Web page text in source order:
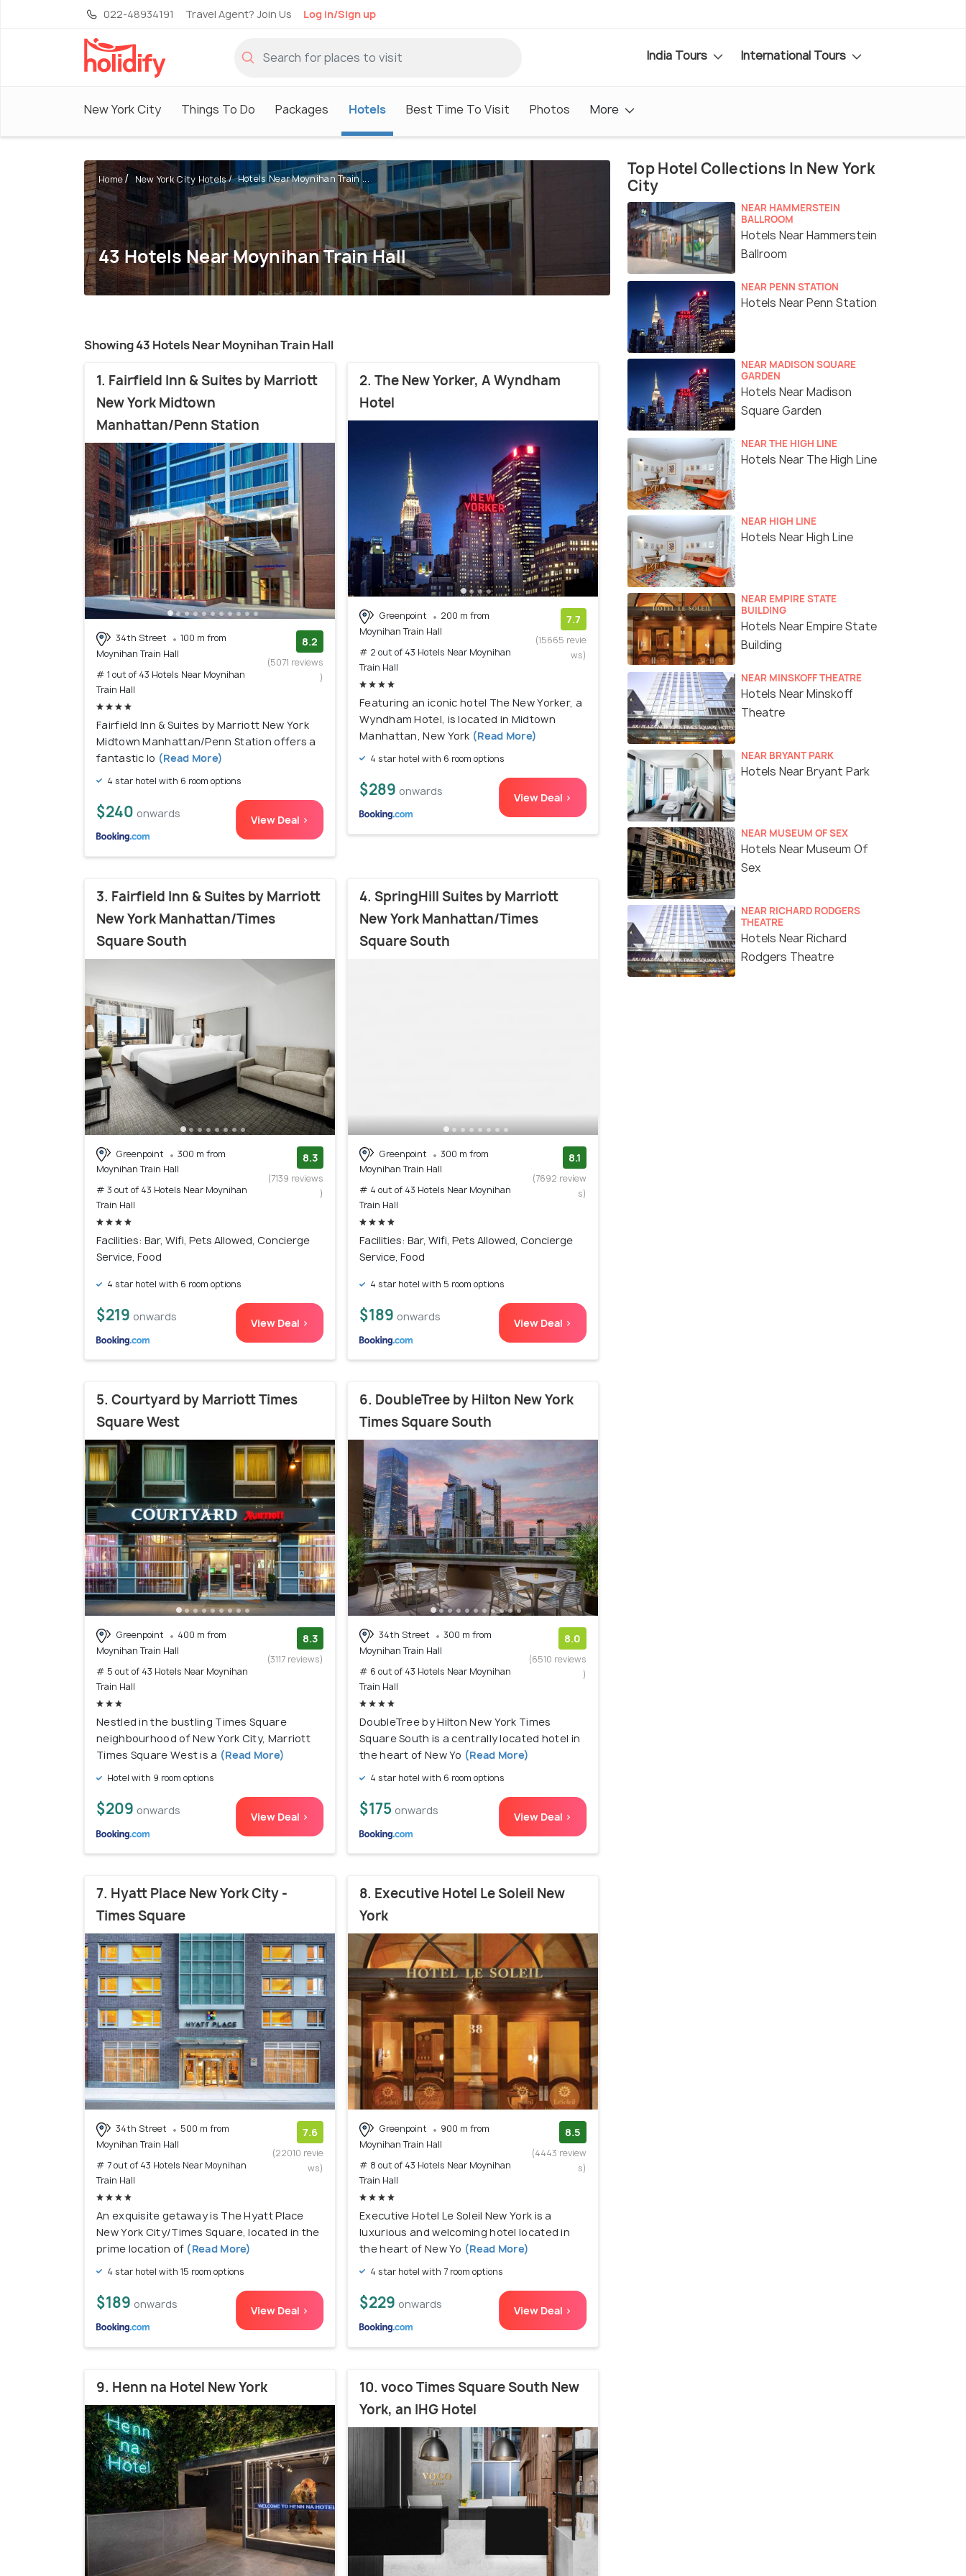
022-48934191 Travel Agent? Join Us Log in/Sign up
India Tours International Tours
New York City Things To Do Packages Hotels Best Time To Visit Photos More
Home New York City Hotels Hotels Near Moynihan Train ...
43 Hotels Near Moynihan Train Hall
Showing 43 Hotels Near Moynihan Train Hall
1. Fairfield Inn & Suites by Marriott
New York Midtown
Manhattan/Penn Station
34th Street
100 m from
Moynihan Train Hall
# 1 out of 43 Hotels Near Moynihan
Train Hall
8.2
(5071 reviews
)
Fairfield Inn & Suites by Marriott New York
Midtown Manhattan/Penn Station offers a
fantastic lo (Read More)
4 star hotel with 6 room options
$240 onwards View Deal >
2. The New Yorker, A Wyndham
Hotel
Greenpoint
200 m from
Moynihan Train Hall
# 2 out of 43 Hotels Near Moynihan
Train Hall
7.7
(15665 revie
ws)
Featuring an iconic hotel The New Yorker, a
Wyndham Hotel, is located in Midtown
Manhattan, New York (Read More)
4 star hotel with 6 room options
$289 onwards View Deal >
3. Fairfield Inn & Suites by Marriott
New York Manhattan/Times
Square South
Greenpoint
300 m from
Moynihan Train Hall
# 3 out of 43 Hotels Near Moynihan
Train Hall
8.3
(7139 reviews
)
Facilities: Bar, Wifi, Pets Allowed, Concierge
Service, Food
4 star hotel with 6 room options
$219 onwards View Deal >
4. SpringHill Suites by Marriott
New York Manhattan/Times
Square South
Greenpoint
300 m from
Moynihan Train Hall
# 4 out of 43 Hotels Near Moynihan
Train Hall
8.1
(7692 review
s)
Facilities: Bar, Wifi, Pets Allowed, Concierge
Service, Food
4 star hotel with 5 room options
$189 onwards View Deal >
5. Courtyard by Marriott Times
Square West
Greenpoint
400 m from
Moynihan Train Hall
# 5 out of 43 Hotels Near Moynihan
Train Hall
8.3
(3117 reviews)
Nestled in the bustling Times Square
neighbourhood of New York City, Marriott
Times Square West is a (Read More)
Hotel with 9 room options
$209 onwards View Deal >
6. DoubleTree by Hilton New York
Times Square South
34th Street
300 m from
Moynihan Train Hall
# 6 out of 43 Hotels Near Moynihan
Train Hall
8.0
(6510 reviews
)
DoubleTree by Hilton New York Times
Square South is a centrally located hotel in
the heart of New Yo (Read More)
4 star hotel with 6 room options
$175 onwards View Deal >
7. Hyatt Place New York City -
Times Square
34th Street
500 m from
Moynihan Train Hall
# 7 out of 43 Hotels Near Moynihan
Train Hall
7.6
(22010 revie
ws)
An exquisite getaway is The Hyatt Place
New York City/Times Square, located in the
prime location of (Read More)
4 star hotel with 15 room options
$189 onwards View Deal >
8. Executive Hotel Le Soleil New
York
Greenpoint
900 m from
Moynihan Train Hall
# 8 out of 43 Hotels Near Moynihan
Train Hall
8.5
(4443 review
s)
Executive Hotel Le Soleil New York is a
luxurious and welcoming hotel located in
the heart of New Yo (Read More)
4 star hotel with 7 room options
$229 onwards View Deal >
9. Henn na Hotel New York
10. voco Times Square South New
York, an IHG Hotel
Top Hotel Collections In New York
City
NEAR HAMMERSTEIN
BALLROOM
Hotels Near Hammerstein
Ballroom
NEAR PENN STATION
Hotels Near Penn Station
NEAR MADISON SQUARE
GARDEN
Hotels Near Madison
Square Garden
NEAR THE HIGH LINE
Hotels Near The High Line
NEAR HIGH LINE
Hotels Near High Line
NEAR EMPIRE STATE
BUILDING
Hotels Near Empire State
Building
NEAR MINSKOFF THEATRE
Hotels Near Minskoff
Theatre
NEAR BRYANT PARK
Hotels Near Bryant Park
NEAR MUSEUM OF SEX
Hotels Near Museum Of
Sex
NEAR RICHARD RODGERS
THEATRE
Hotels Near Richard
Rodgers Theatre